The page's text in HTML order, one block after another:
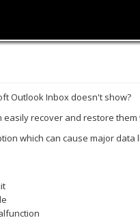
Outlook Inbox doesn't show?
easily recover and restore
which can cause major